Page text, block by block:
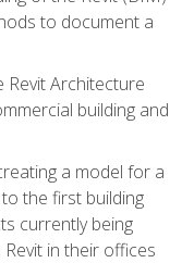
to document a
Revit Architecture
building and
a model for a
the first building
currently being
in their offices